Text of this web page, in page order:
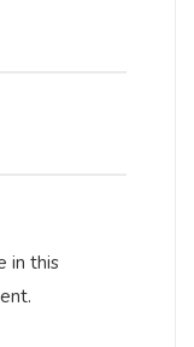
in this